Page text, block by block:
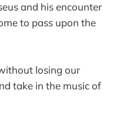
and his encounter
to pass upon the
losing our
take in the music of